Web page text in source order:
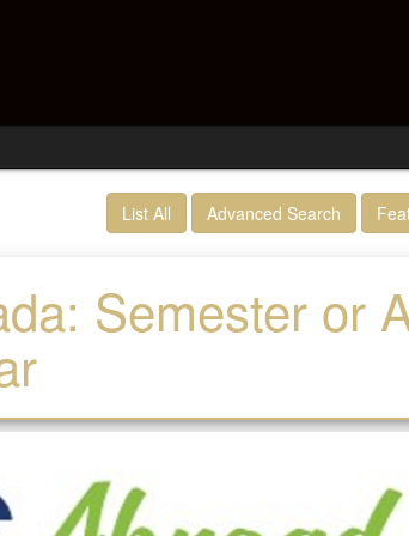
List All Advanced Search
Semester or